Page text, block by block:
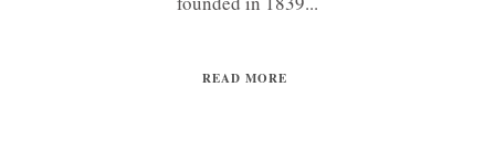
READ MORE